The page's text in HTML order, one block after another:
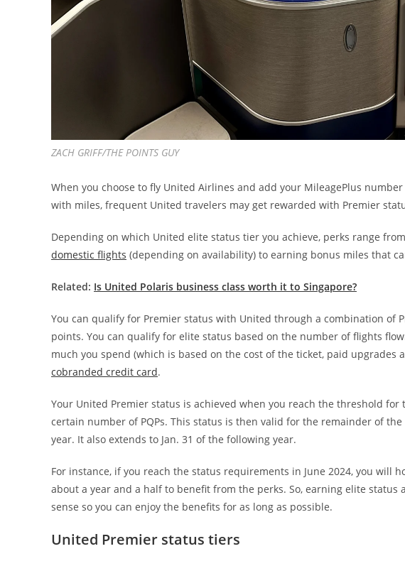
ZACH GRIFF/THE POINTS GUY
When you choose to fly United Airlines and add your MileagePlus
with miles, frequent United travelers may get rewarded with Premier
Depending on which United elite status tier you achieve, perks range
domestic flights (depending on availability) to earning bonus miles that
Related: Is United Polaris business class worth it to Singapore?
You can qualify for Premier status with United through a combination of
points. You can qualify for elite status based on the number of flights
much you spend (which is based on the cost of the ticket, paid upgrades
cobranded credit card.
Your United Premier status is achieved when you reach the threshold for
certain number of PQPs. This status is then valid for the remainder of
year. It also extends to Jan. 31 of the following year.
For instance, if you reach the status requirements in June 2024, you will
about a year and a half to benefit from the perks. So, earning elite status
sense so you can enjoy the benefits for as long as possible.
United Premier status tiers